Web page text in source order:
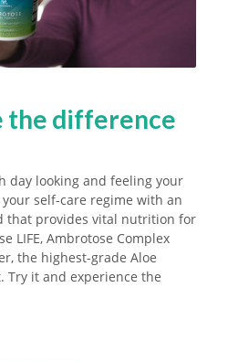
the difference
day looking and feeling your
self-care regime with an
that provides vital nutrition for
LIFE, Ambrotose Complex
the highest-grade Aloe
it and experience the